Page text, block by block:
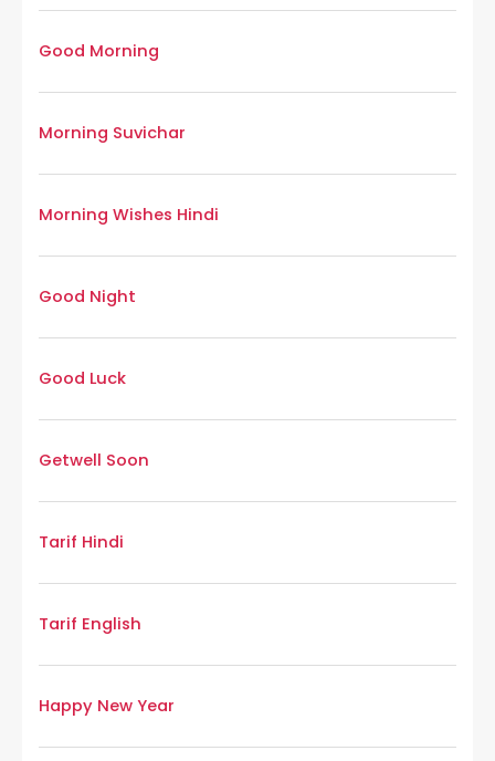
Good Morning
Morning Suvichar
Morning Wishes Hindi
Good Night
Good Luck
Getwell Soon
Tarif Hindi
Tarif English
Happy New Year